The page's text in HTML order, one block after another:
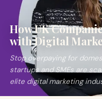
How UK
with Digital
Stop overpaying for
startups and SMEs are
elite digital marketing